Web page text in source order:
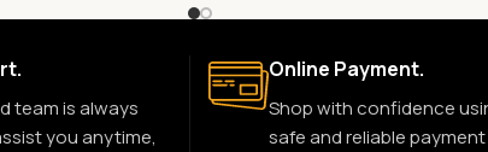
team is always
you anytime,
Online Payment.
Shop with confidence
safe and reliable payment